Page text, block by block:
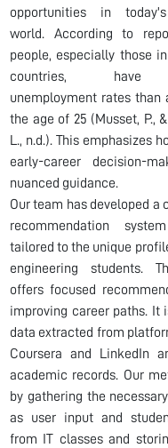
opportunities in
world. According to
people, especially those
countries, have
unemployment rates than
the age of 25 (Musset, P.,
L., n.d.). This emphasizes
early-career decision-
nuanced guidance.
Our team has developed a
recommendation
tailored to the unique
engineering students.
offers focused
improving career paths. It
data extracted from
Coursera and LinkedIn
academic records. Our
by gathering the
as user input and
from IT classes and